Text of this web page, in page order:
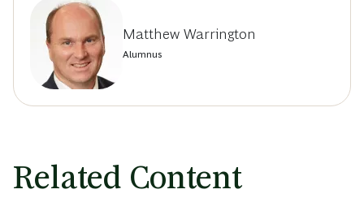
Matthew Warrington
Alumnus
Related Content